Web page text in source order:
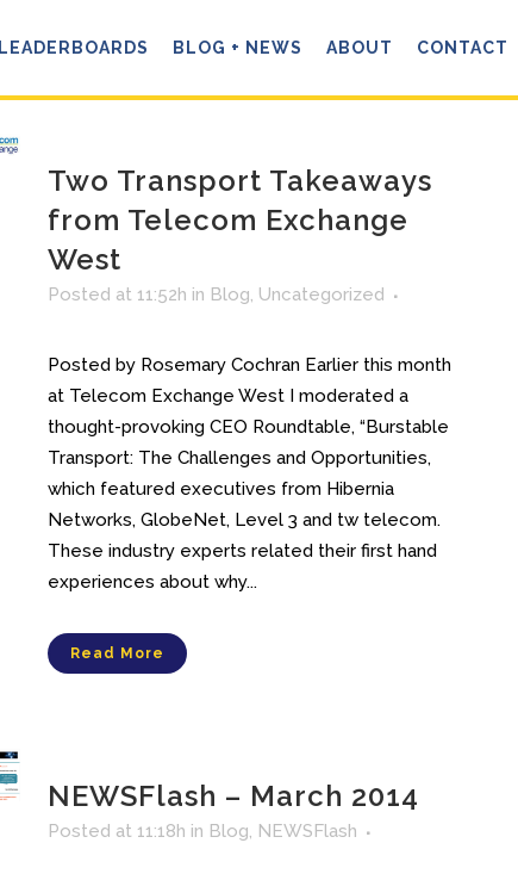
LEADERBOARDS BLOG + NEWS ABOUT CONTACT
Two Transport Takeaways
from Telecom Exchange
West
Posted at 11:52h in Blog, Uncategorized
Posted by Rosemary Cochran Earlier this month
at Telecom Exchange West I moderated a
thought-provoking CEO Roundtable, “Burstable
Transport: The Challenges and Opportunities,
which featured executives from Hibernia
Networks, GlobeNet, Level 3 and tw telecom.
These industry experts related their first hand
experiences about why...
Read More
NEWSFlash – March 2014
Posted at 11:18h in Blog, NEWSFlash